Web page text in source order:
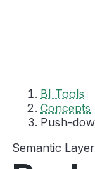
BI Tools
Concepts
Push-
Semantic Layer